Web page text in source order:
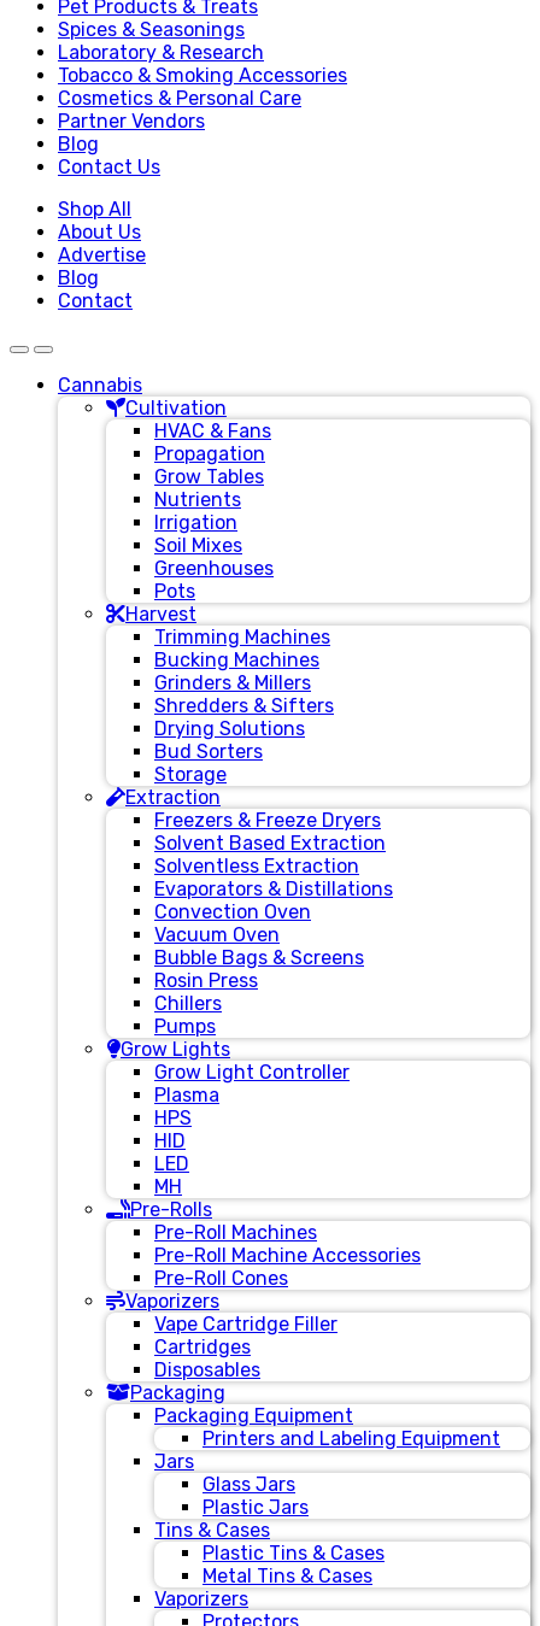
Pet Products & Treats
Spices & Seasonings
Laboratory & Research
Tobacco & Smoking Accessories
Cosmetics & Personal Care
Partner Vendors
Blog
Contact Us
Shop All
About Us
Advertise
Blog
Contact
Cannabis
Cultivation
HVAC & Fans
Propagation
Grow Tables
Nutrients
Irrigation
Soil Mixes
Greenhouses
Pots
Harvest
Trimming Machines
Bucking Machines
Grinders & Millers
Shredders & Sifters
Drying Solutions
Bud Sorters
Storage
Extraction
Freezers & Freeze Dryers
Solvent Based Extraction
Solventless Extraction
Evaporators & Distillations
Convection Oven
Vacuum Oven
Bubble Bags & Screens
Rosin Press
Chillers
Pumps
Grow Lights
Grow Light Controller
Plasma
HPS
HID
LED
MH
Pre-Rolls
Pre-Roll Machines
Pre-Roll Machine Accessories
Pre-Roll Cones
Vaporizers
Vape Cartridge Filler
Cartridges
Disposables
Packaging
Packaging Equipment
Printers and Labeling Equipment
Jars
Glass Jars
Plastic Jars
Tins & Cases
Plastic Tins & Cases
Metal Tins & Cases
Vaporizers